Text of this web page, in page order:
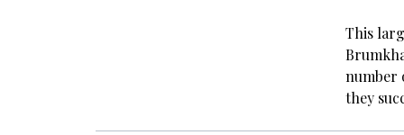
This
number
they